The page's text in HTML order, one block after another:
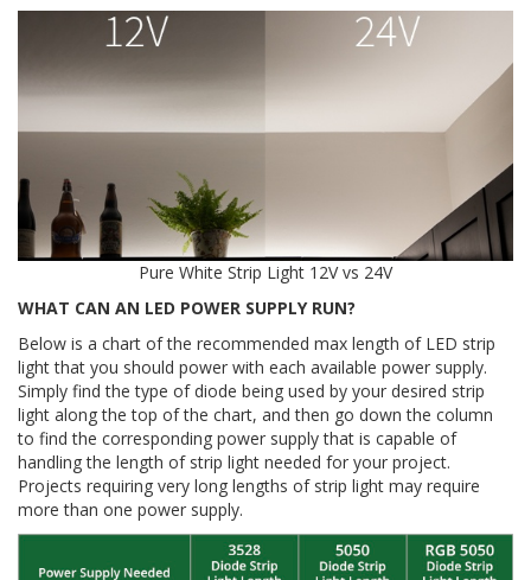
Pure White Strip Light 12V vs 24V
WHAT CAN AN LED POWER SUPPLY RUN?
Below is a chart of the recommended max length of LED strip
light that you should power with each available power supply.
Simply find the type of diode being used by your desired strip
light along the top of the chart, and then go down the column
to find the corresponding power supply that is capable of
handling the length of strip light needed for your project.
Projects requiring very long lengths of strip light may require
more than one power supply.